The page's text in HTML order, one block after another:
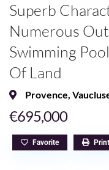
Superb
Numerous
Swimming
Of Land
Provence,
€695,000
Favorite Print